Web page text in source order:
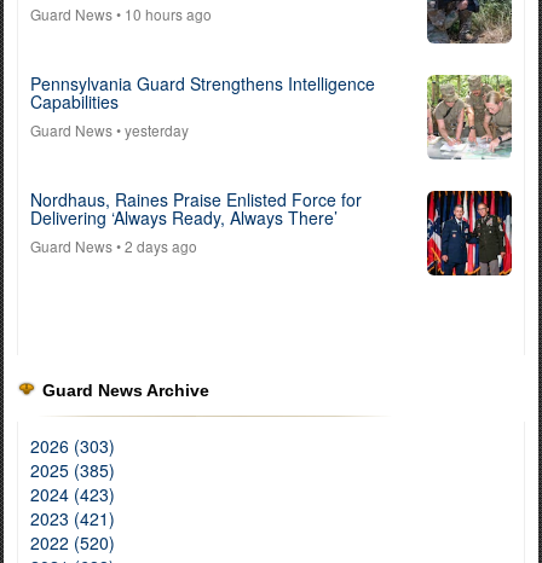
Guard News• 10 hours ago
Pennsylvania Guard Strengthens Intelligence
Capabilities
Guard News• yesterday
Nordhaus, Raines Praise Enlisted Force for
Delivering ‘Always Ready, Always There’
Guard News• 2 days ago
Guard News Archive
2026 (303)
2025 (385)
2024 (423)
2023 (421)
2022 (520)